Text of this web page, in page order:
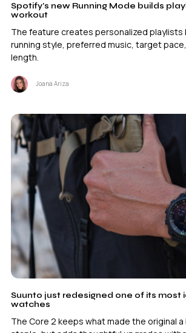
Spotify’s new Running Mode builds
workout
The feature creates personalized playlists
running style, preferred music, target
length.
Joana Ariza
Suunto just redesigned one of its most
watches
The Core 2 keeps what made the original